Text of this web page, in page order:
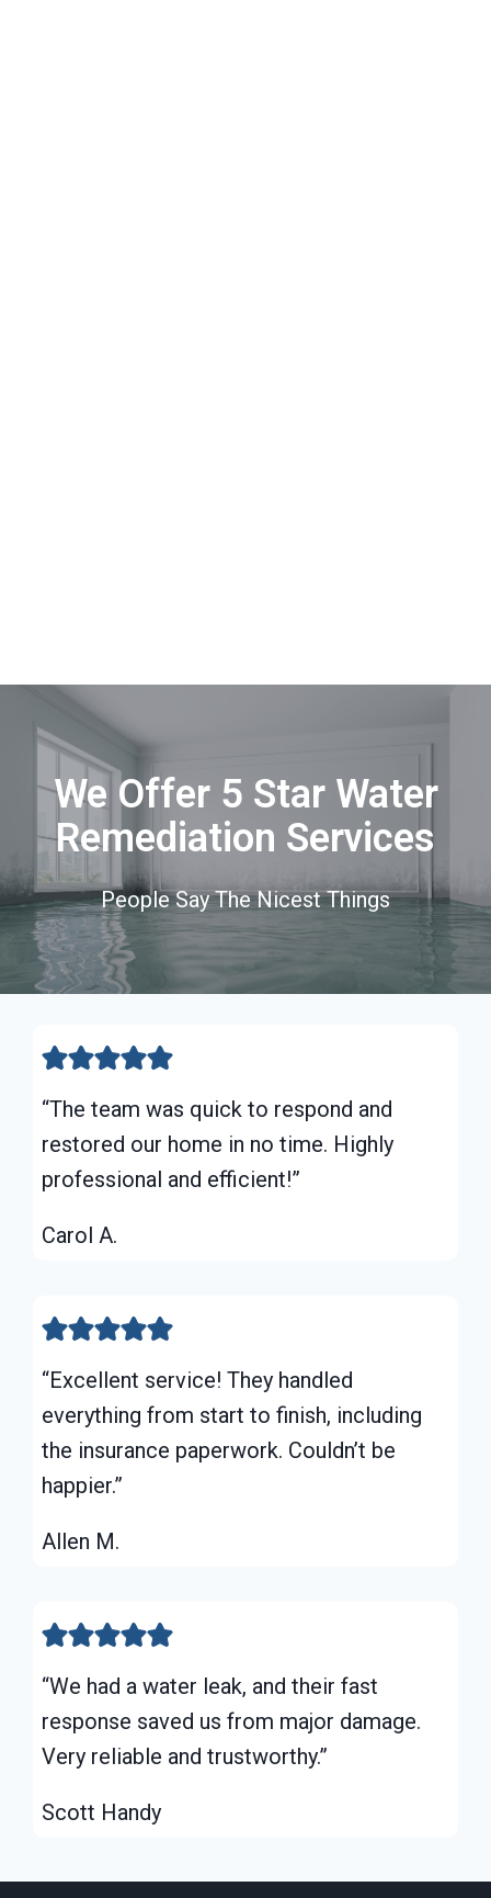
We Offer 5 Star Water
Remediation Services
People Say The Nicest Things
“The team was quick to respond and
restored our home in no time. Highly
professional and efficient!”
Carol A.
“Excellent service! They handled
everything from start to finish, including
the insurance paperwork. Couldn’t be
happier.”
Allen M.
“We had a water leak, and their fast
response saved us from major damage.
Very reliable and trustworthy.”
Scott Handy